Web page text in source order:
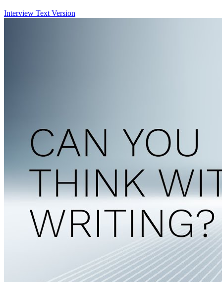
Interview Text Version